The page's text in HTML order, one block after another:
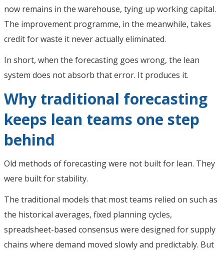
now remains in the warehouse, tying up working capital.
The improvement programme, in the meanwhile, takes
credit for waste it never actually eliminated.
In short, when the forecasting goes wrong, the lean
system does not absorb that error. It produces it.
Why traditional forecasting
keeps lean teams one step
behind
Old methods of forecasting were not built for lean. They
were built for stability.
The traditional models that most teams relied on such as
the historical averages, fixed planning cycles,
spreadsheet-based consensus were designed for supply
chains where demand moved slowly and predictably. But